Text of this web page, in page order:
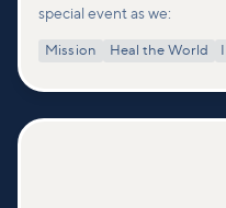
special event as we:
Mission Heal the World